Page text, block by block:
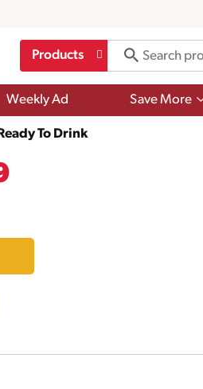
Products
Weekly Ad Save More
Ready To Drink